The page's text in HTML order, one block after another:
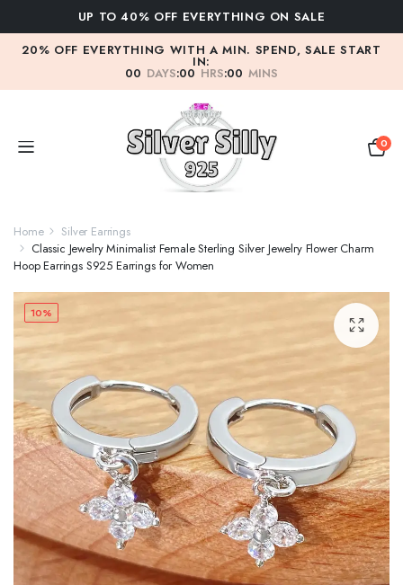
EVERYTHING ON SALE
WE DON'T
20% OFF EVERYTHING WITH A MIN. SPEND, SALE START
IN:
00 DAYS:00 HRS:00 MINS
0
Home
Silver Earrings
Classic Jewelry Minimalist Female Sterling Silver Jewelry Flower Charm
Hoop Earrings S925 Earrings for Women
10%